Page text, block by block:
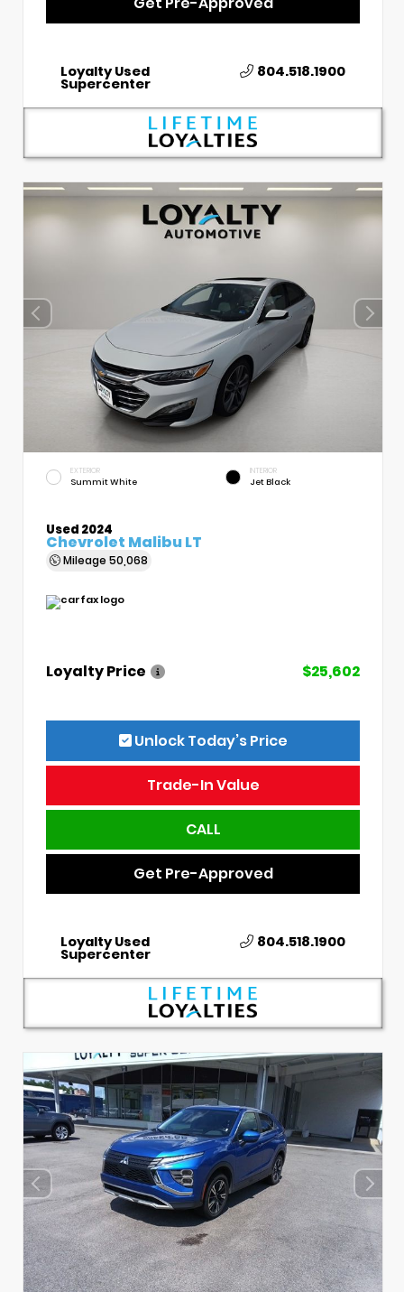
Loyalty Used
Supercenter
804.518.1900
EXTERIOR
Summit White
INTERIOR
Jet Black
Used 2024
Chevrolet Malibu LT
Mileage 50,068
Loyalty Price $25,602
Unlock Today’s Price
Trade-In Value
CALL
Get Pre-Approved
Loyalty Used
Supercenter
804.518.1900